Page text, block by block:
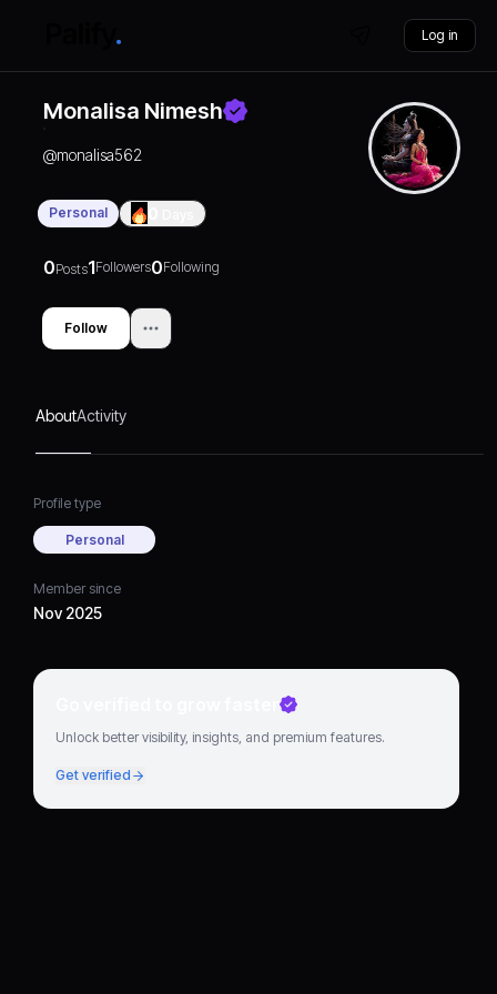
Log in
Monalisa Nimesh
@monalisa562
Personal
0Posts1Followers0Following
Follow
AboutActivity
Profile type
Personal
Member since
Nov 2025
Go verified to grow faster
Unlock better visibility, insights, and premium features.
Get verified